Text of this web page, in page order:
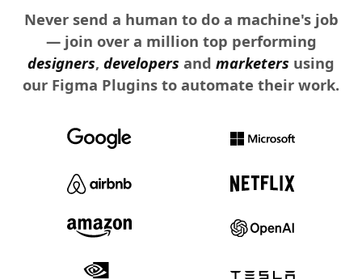
Never send a human to do a machine's job
— join over a million top performing
designers, developers and marketers using
our Figma Plugins to automate their work.